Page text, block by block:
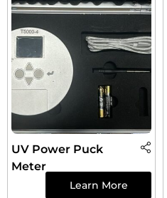
UV Power Puck
Meter
Learn More